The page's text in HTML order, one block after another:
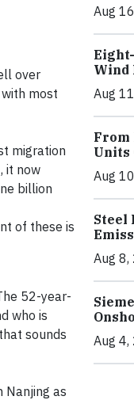
over
most
migration
it now
billion
of these is
52-year-
who is
sounds
Nanjing as
Aug
Wind
Aug
From
Units
Aug
Steel
Aug
Aug